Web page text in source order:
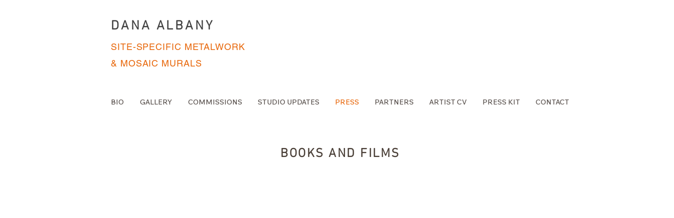
DANA ALBANY
SITE-SPECIFIC METALWORK
& MOSAIC MURALS
BIO GALLERY COMMISSIONS STUDIO UPDATES PRESS PARTNERS ARTIST CV PRESS KIT CONTACT
BOOKS AND FILMS